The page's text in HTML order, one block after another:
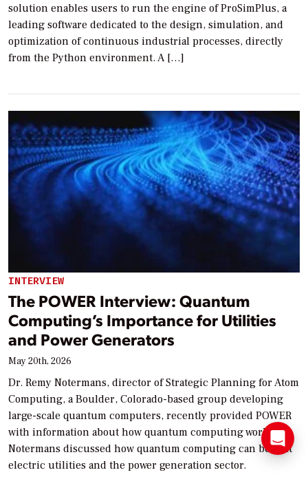
solution enables users to run the engine of ProSimPlus, a
leading software dedicated to the design, simulation, and
optimization of continuous industrial processes, directly
from the Python environment. A […]
INTERVIEW
The POWER Interview: Quantum
Computing’s Importance for Utilities
and Power Generators
May 20th, 2026
Dr. Remy Notermans, director of Strategic Planning for Atom
Computing, a Boulder, Colorado-based group developing
large-scale quantum computers, recently provided POWER
with information about how quantum computing works.
Notermans discussed how quantum computing can benefit
electric utilities and the power generation sector.